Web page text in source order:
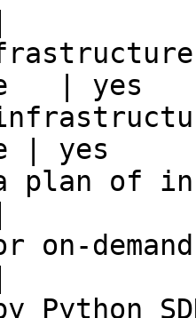
| yes
| yes
plan of
on-
Python